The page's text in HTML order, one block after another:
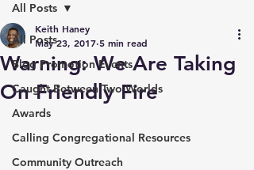
All Posts
Blog Promotion Events
Caught Between Two Worlds
Awards
Calling Congregational Resources
Community Outreach
All Posts
Warning: We Are Taking
On Friendly Fire
Keith Haney
May 23, 2017 5 min read